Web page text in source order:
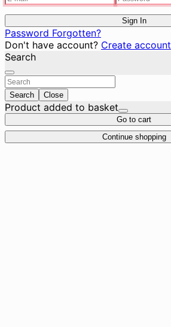
Sign In
Password Forgotten?
Don't have account? Create account
Search
Search Close
Product added to basket
Go to cart
Continue shopping